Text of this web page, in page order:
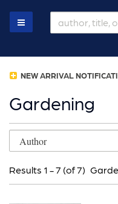
TOGGLE MAIN
NEW ARRIVAL
Gardening
Refine
search
results
Skip
to
search
results
Results 1 - 7 (of 7)